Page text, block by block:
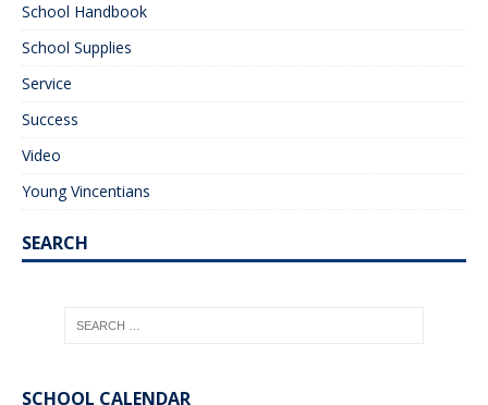
School Handbook
School Supplies
Service
Success
Video
Young Vincentians
SEARCH
SCHOOL CALENDAR